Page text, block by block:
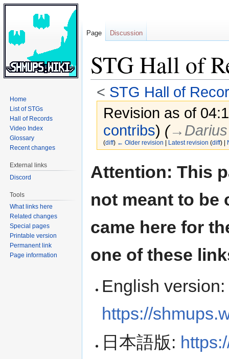
STG Hall of
< STG Hall of
Revision as of
contribs) (→‎Darius
(diff) ← Older revision Latest revision (diff) |
to
to
Attention: This
not meant to be
came here for
one of these
English version:
https://
日本語版:
Page Discussion
Home
List of STGs
Hall of Records
Video Index
Glossary
Recent changes
External links
Discord
Tools
What links here
Related changes
Special pages
Printable version
Permanent link
Page information